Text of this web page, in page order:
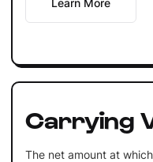
Carrying
The net amount at